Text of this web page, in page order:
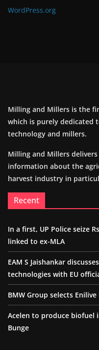
WordPress.org
Milling and Millers is the
which is purely dedicated
technology and millers.
Milling and Millers
information about the
harvest industry in
Recent
In a first, UP Police seize
linked to ex-MLA
EAM S Jaishankar
technologies with EU
BMW Group selects
Acelen to produce biofuel
Bunge